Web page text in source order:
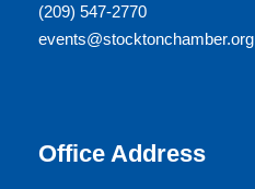
(209) 547-2770
events@stocktonchamber.org
Office Address